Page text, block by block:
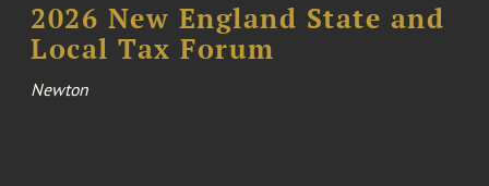
2026 New England State and
Local Tax Forum
Newton